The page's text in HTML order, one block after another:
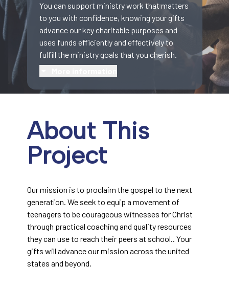
You can support ministry work that matters
to you with confidence, knowing your gifts
advance our key charitable purposes and
uses funds efficiently and effectively to
fulfill the ministry goals that you cherish.
About This
Project
Our mission is to proclaim the gospel to the next
generation. We seek to equip a movement of
teenagers to be courageous witnesses for Christ
through practical coaching and quality resources
they can use to reach their peers at school.. Your
gifts will advance our mission across the united
states and beyond.